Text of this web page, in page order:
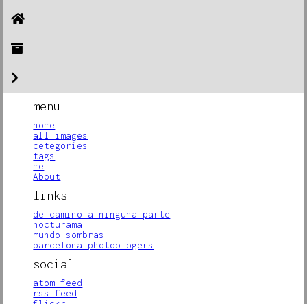
menu
home
all images
cetegories
tags
me
About
links
de camino a ninguna parte
nocturama
mundo sombras
barcelona photoblogers
social
atom feed
rss feed